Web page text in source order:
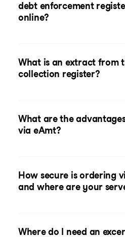
debt enforcement
online?
What is an extract from
collection register?
What are the
via eAmt?
How secure is ordering
and where are your
Where do I need an